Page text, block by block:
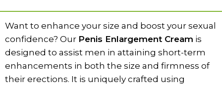
Want to enhance your size and boost your sexual
confidence? Our Penis Enlargement Cream is
designed to assist men in attaining short-term
enhancements in both the size and firmness of
their erections. It is uniquely crafted using